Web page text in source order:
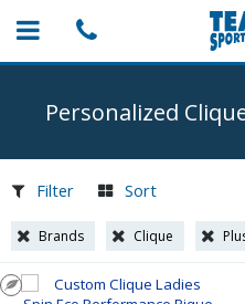
Personalized
Filter Sort
Brands Clique